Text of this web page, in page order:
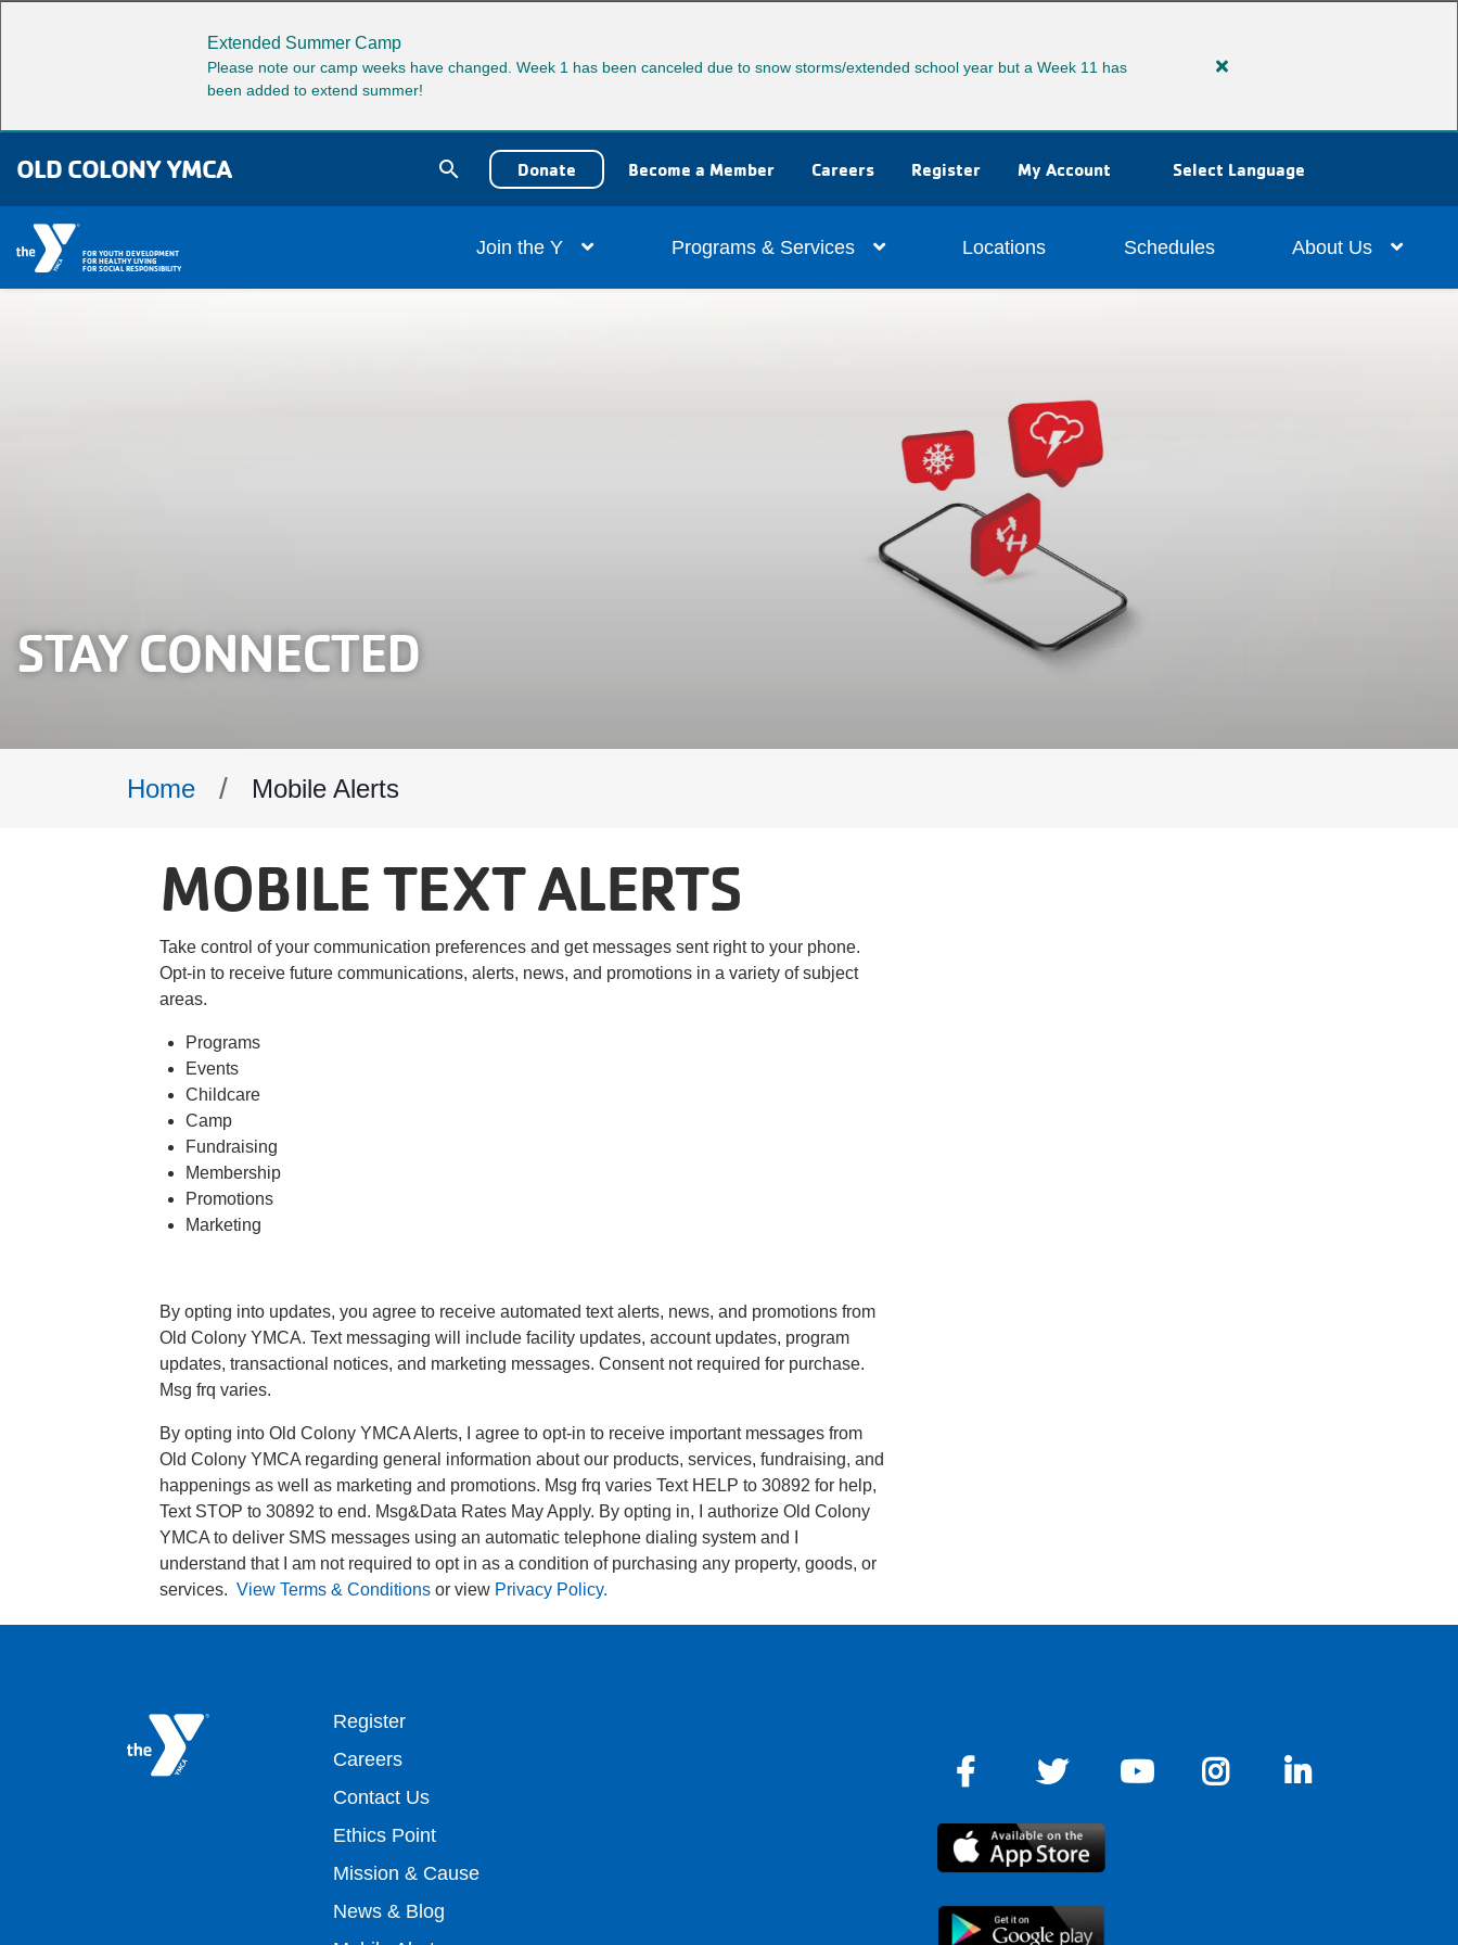
Extended Summer Camp
Please note our camp weeks have changed. Week 1 has been canceled due to snow storms/extended school year but a Week 11 has
been added to extend summer!
Close
Extended
Camp
OLD COLONY YMCA search
User
account
menu
Donate Become a Member Careers Register My Account Select Language
FOR YOUTH DEVELOPMENT
FOR HEALTHY LIVING
FOR SOCIAL RESPONSIBILITY
Main
navigation
Join the Y Programs & Services Locations Schedules About Us
STAY CONNECTED
Breadcrumb
Home Mobile Alerts
MOBILE TEXT ALERTS
Take control of your communication preferences and get messages sent right to your phone.
Opt-in to receive future communications, alerts, news, and promotions in a variety of subject
areas.
Programs
Events
Childcare
Camp
Fundraising
Membership
Promotions
Marketing
By opting into updates, you agree to receive automated text alerts, news, and promotions from
Old Colony YMCA. Text messaging will include facility updates, account updates, program
updates, transactional notices, and marketing messages. Consent not required for purchase.
Msg frq varies.
By opting into Old Colony YMCA Alerts, I agree to opt-in to receive important messages from
Old Colony YMCA regarding general information about our products, services, fundraising, and
happenings as well as marketing and promotions. Msg frq varies Text HELP to 30892 for help,
Text STOP to 30892 to end. Msg&Data Rates May Apply. By opting in, I authorize Old Colony
YMCA to deliver SMS messages using an automatic telephone dialing system and I
understand that I am not required to opt in as a condition of purchasing any property, goods, or
services. View Terms & Conditions or view Privacy Policy.
Footer
top
menu
right
Register
Careers
Contact Us
Ethics Point
Mission & Cause
News & Blog